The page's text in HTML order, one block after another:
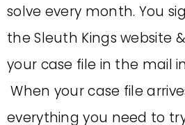
solve every month. You
the Sleuth Kings website
your case file in the mail
When your case file
everything you need to